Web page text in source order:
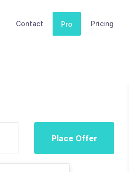
Contact Pro Pricing
Place Offer